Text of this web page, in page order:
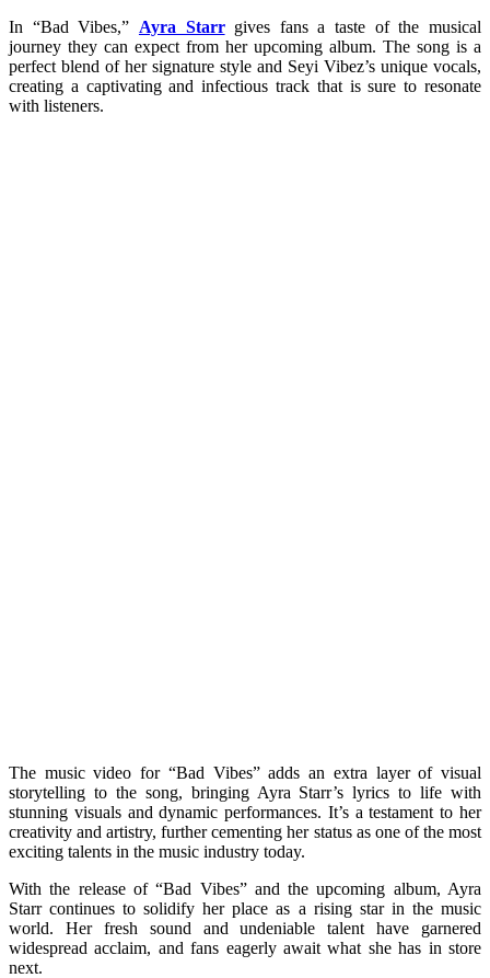
In “Bad Vibes,” Ayra Starrgives fans a taste of the musical
journey they can expect from her upcoming album. The song is a
perfect blend of her signature style and Seyi Vibez’s unique vocals,
creating a captivating and infectious track that is sure to resonate
with listeners.
The music video for “Bad Vibes” adds an extra layer of visual
storytelling to the song, bringing Ayra Starr’s lyrics to life with
stunning visuals and dynamic performances. It’s a testament to her
creativity and artistry, further cementing her status as one of the most
exciting talents in the music industry today.
With the release of “Bad Vibes” and the upcoming album, Ayra
Starr continues to solidify her place as a rising star in the music
world. Her fresh sound and undeniable talent have garnered
widespread acclaim, and fans eagerly await what she has in store
next.